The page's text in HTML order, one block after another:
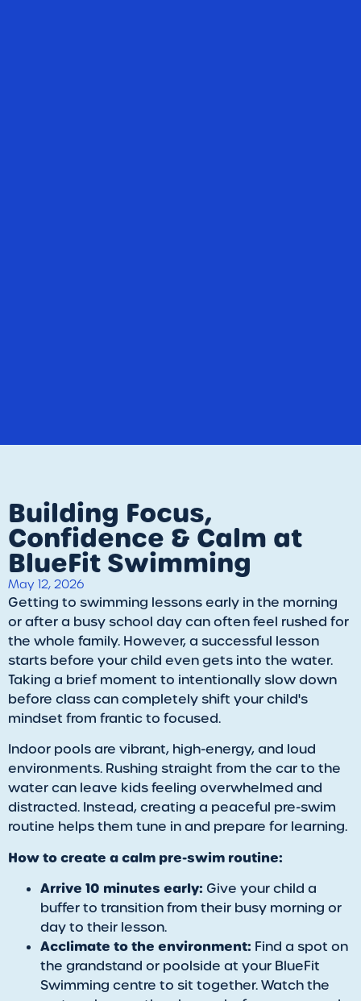
Building Focus,
Confidence & Calm at
BlueFit Swimming
May 12, 2026
​Getting to swimming lessons early in the morning
or after a busy school day can often feel rushed for
the whole family. However, a successful lesson
starts before your child even gets into the water.
Taking a brief moment to intentionally slow down
before class can completely shift your child's
mindset from frantic to focused.
Indoor pools are vibrant, high-energy, and loud
environments. Rushing straight from the car to the
water can leave kids feeling overwhelmed and
distracted. Instead, creating a peaceful pre-swim
routine helps them tune in and prepare for learning.
How to create a calm pre-swim routine:
Arrive 10 minutes early: Give your child a
buffer to transition from their busy morning or
day to their lesson.
Acclimate to the environment: Find a spot on
the grandstand or poolside at your BlueFit
Swimming centre to sit together. Watch the